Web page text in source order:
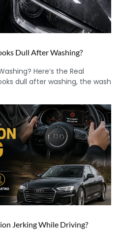
Dull After Washing?
Here’s the Real
dull after washing, the wash
Jerking While Driving?